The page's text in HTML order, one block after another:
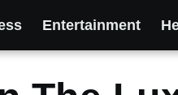
Entertainment